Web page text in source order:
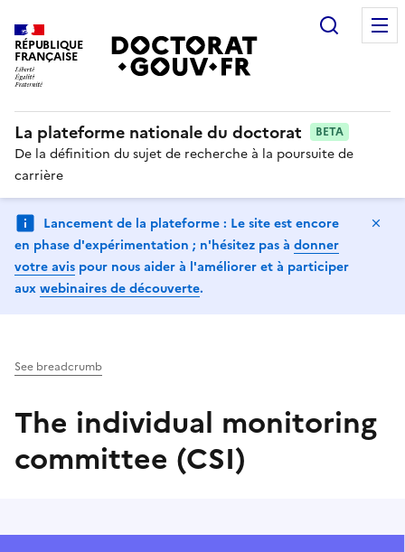
RÉPUBLIQUE
FRANÇAISE
Search
La plateforme nationale du doctorat BETA
De la définition du sujet de recherche à la poursuite de
carrière
Lancement de la plateforme : Le site est encore
en phase d'expérimentation ; n'hésitez pas à donner
votre avis pour nous aider à l'améliorer et à participer
auxwebinaires de découverte.
See breadcrumb
The individual monitoring
committee (CSI)